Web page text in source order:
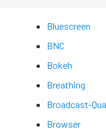
Bluescreen
BNC
Bokeh
Breathing
Broadcast-
Browser